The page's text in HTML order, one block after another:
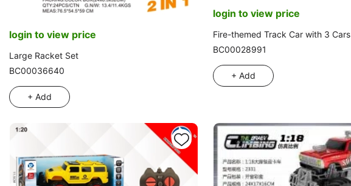
login to view price
Large Racket Set
BC00036640
+ Add
login to view price
Fire-themed Track Car with 3 Cars
BC00028991
+ Add